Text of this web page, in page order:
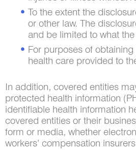
To the extent the
or other law. The
and be limited to what
For purposes of
health care provided to
In addition, covered entities
protected health information
identifiable health information
covered entities or their
form or media, whether
workers’ compensation